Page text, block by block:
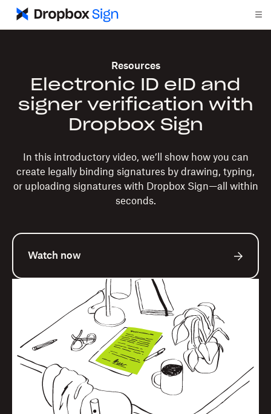
Resources
Electronic ID eID and
signer verification with
Dropbox Sign
In this introductory video, we’ll show how you can
create legally binding signatures by drawing, typing,
or uploading signatures with Dropbox Sign—all within
seconds.
Watch now